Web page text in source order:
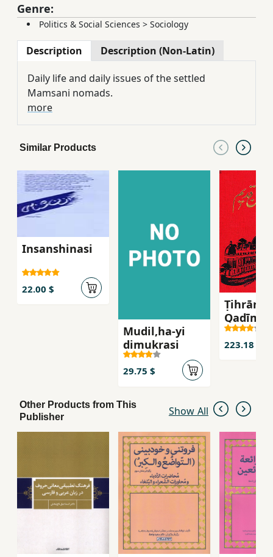
Genre:
Politics & Social Sciences > Sociology
Description Description (Non-Latin)
Daily life and daily issues of the settled
Mamsani nomads.
more
Similar Products
Insanshinasi
22.00 $
Mudil,ha-yi
dimukrasi
29.75 $
Ṭihrān-i
Qadīm (
)
223.18 $
Other Products from This
Publisher
Show All